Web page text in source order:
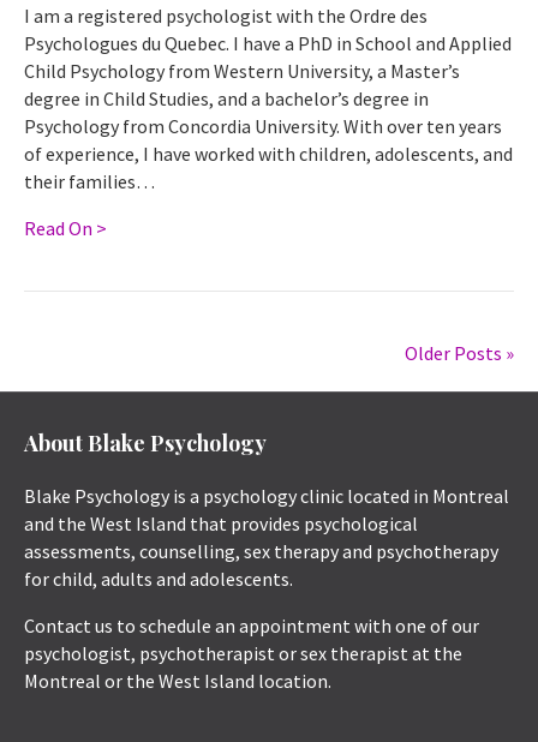
I am a registered psychologist with the Ordre des
Psychologues du Quebec. I have a PhD in School and Applied
Child Psychology from Western University, a Master’s
degree in Child Studies, and a bachelor’s degree in
Psychology from Concordia University. With over ten years
of experience, I have worked with children, adolescents, and
their families…
Read On >
Older Posts »
About Blake Psychology
Blake Psychology is a psychology clinic located in Montreal
and the West Island that provides psychological
assessments, counselling, sex therapy and psychotherapy
for child, adults and adolescents.
Contact us to schedule an appointment with one of our
psychologist, psychotherapist or sex therapist at the
Montreal or the West Island location.